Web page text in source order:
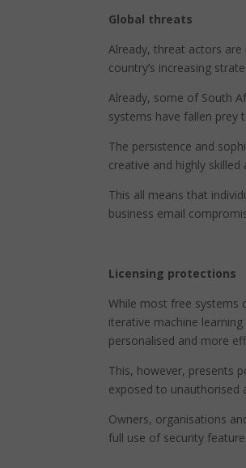
Global threats
Already, threat actors
country’s increasing
Already, some of South
systems have fallen prey
The persistence and
creative and highly
This all means that
business email
Licensing protections
While most free systems
iterative machine
personalised and more
This, however, presents
exposed to unauthorised
Owners, organisations
full use of security